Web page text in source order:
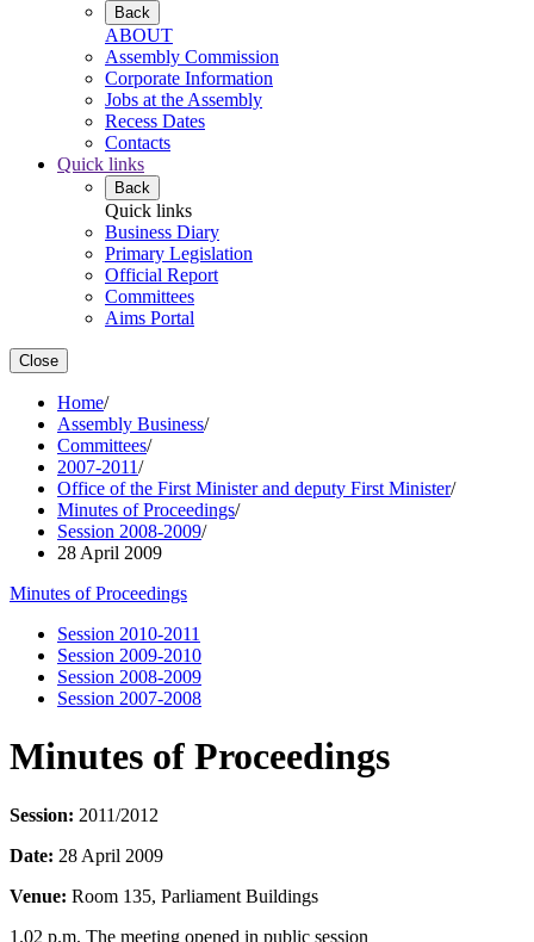
Back
ABOUT
Assembly Commission
Corporate Information
Jobs at the Assembly
Recess Dates
Contacts
Quick links
Back
Quick links
Business Diary
Primary Legislation
Official Report
Committees
Aims Portal
Close
Home/
Assembly Business/
Committees/
2007-2011/
Office of the First Minister and deputy First Minister/
Minutes of Proceedings/
Session 2008-2009/
28 April 2009
Minutes of Proceedings
Session 2010-2011
Session 2009-2010
Session 2008-2009
Session 2007-2008
Minutes of Proceedings
Session: 2011/2012
Date: 28 April 2009
Venue: Room 135, Parliament Buildings
1.02 p.m. The meeting opened in public session